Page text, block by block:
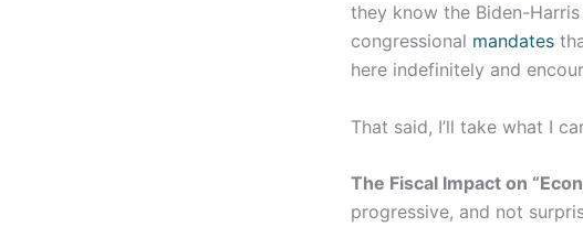
they know the Biden-
congressional mandates
here indefinitely and
That said, I’ll take what I
The Fiscal Impact on
progressive, and not